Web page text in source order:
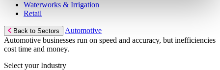
Waterworks & Irrigation
Retail
Back to Sectors
Automotive
Automotive businesses run on speed and accuracy, but inefficiencies
cost time and money.
Select your Industry